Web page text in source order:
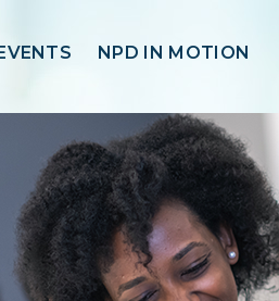
NPD IN MOTION